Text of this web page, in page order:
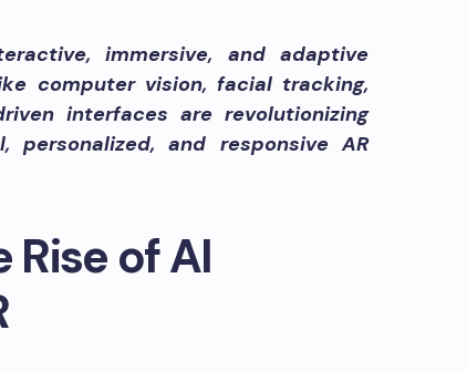
immersive, and adaptive
computer vision, facial tracking,
interfaces are revolutionizing
personalized, and responsive AR
of AI